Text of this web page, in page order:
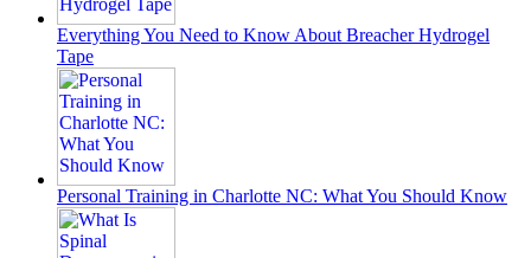
Everything You Need to Know About Breacher Hydrogel
Tape
Personal Training in Charlotte NC: What You Should Know